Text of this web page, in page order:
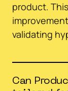
product.
validating
Can